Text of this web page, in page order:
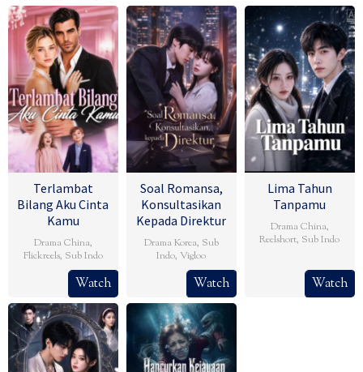
Terlambat
Bilang Aku Cinta
Kamu
Drama China,
Flickreels, Sub Indo
Watch
Soal Romansa,
Konsultasikan
Kepada Direktur
Drama Korea, Sub
Indo,Vigloo
Watch
Lima Tahun
Tanpamu
Drama China,
Reelshort, Sub Indo
Watch